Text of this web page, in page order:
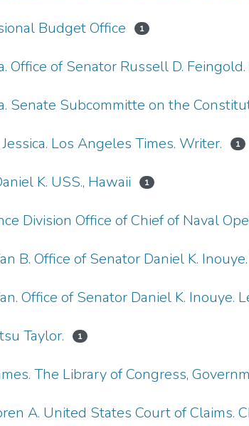
Budget Office 1
Office of Senator Russell D. Feingold.
Senate Subcommitte on the
Los Angeles Times. Writer. 1
K. USS., Hawaii 1
Division Office of Chief of Naval
B. Office of Senator Daniel K.
Office of Senator Daniel K. Inouye.
Taylor. 1
The Library of Congress,
A. United States Court of Claims.